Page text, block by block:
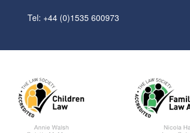
Tel: +44 (0)1535 600973